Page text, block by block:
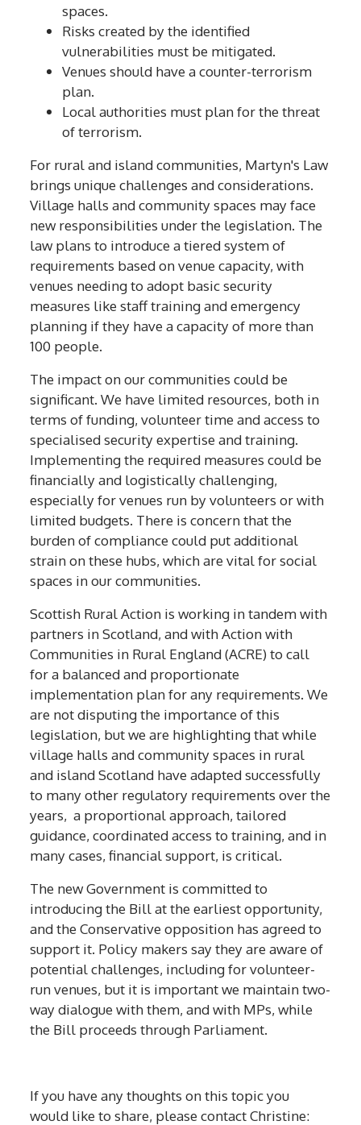
spaces.
Risks created by the identified
vulnerabilities must be mitigated.
Venues should have a counter-terrorism
plan.
Local authorities must plan for the threat
of terrorism.
For rural and island communities, Martyn's Law
brings unique challenges and considerations.
Village halls and community spaces may face
new responsibilities under the legislation. The
law plans to introduce a tiered system of
requirements based on venue capacity, with
venues needing to adopt basic security
measures like staff training and emergency
planning if they have a capacity of more than
100 people.
The impact on our communities could be
significant. We have limited resources, both in
terms of funding, volunteer time and access to
specialised security expertise and training.
Implementing the required measures could be
financially and logistically challenging,
especially for venues run by volunteers or with
limited budgets. There is concern that the
burden of compliance could put additional
strain on these hubs, which are vital for social
spaces in our communities.
Scottish Rural Action is working in tandem with
partners in Scotland, and withAction with
Communities in Rural England(ACRE) to call
fora balanced and proportionate
implementation plan forany requirements. We
are not disputing the importance of this
legislation, but we are highlighting that while
village halls and community spaces in rural
and island Scotland have adapted successfully
to manyother regulatory requirements over the
years, a proportional approach, tailored
guidance, coordinated access to training, and in
many cases, financial support, is critical.
The new Government is committed to
introducing the Bill at the earliest opportunity,
and the Conservative opposition has agreed to
support it. Policy makers say they areaware of
potentialchallenges, including for volunteer-
run venues, but it is important we maintain two-
way dialogue with them, and with MPs, while
the Bill proceeds through Parliament.
If you have any thoughts on this topic you
would like to share, please contact Christine: